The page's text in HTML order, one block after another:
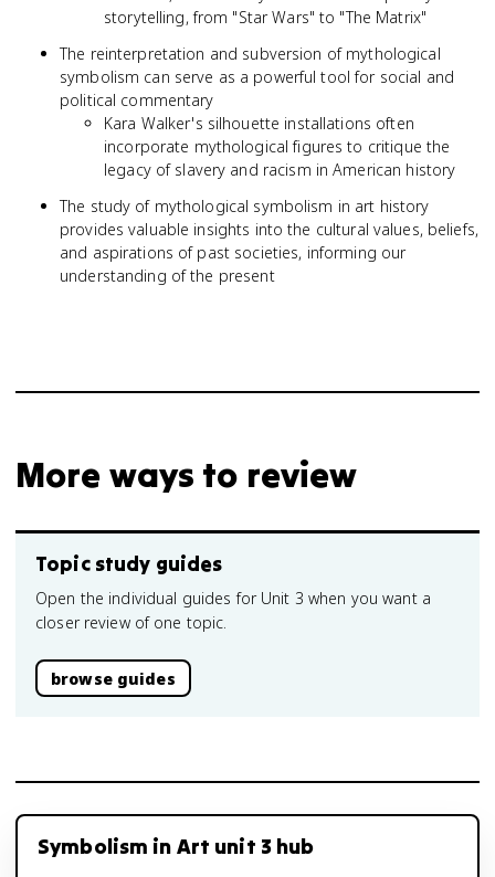
storytelling, from "Star Wars" to "The Matrix"
The reinterpretation and subversion of mythological
symbolism can serve as a powerful tool for social and
political commentary
Kara Walker's silhouette installations often
incorporate mythological figures to critique the
legacy of slavery and racism in American history
The study of mythological symbolism in art history
provides valuable insights into the cultural values, beliefs,
and aspirations of past societies, informing our
understanding of the present
More ways to review
Topic study guides
Open the individual guides for Unit 3 when you want a
closer review of one topic.
browse guides
Symbolism in Art unit 3 hub